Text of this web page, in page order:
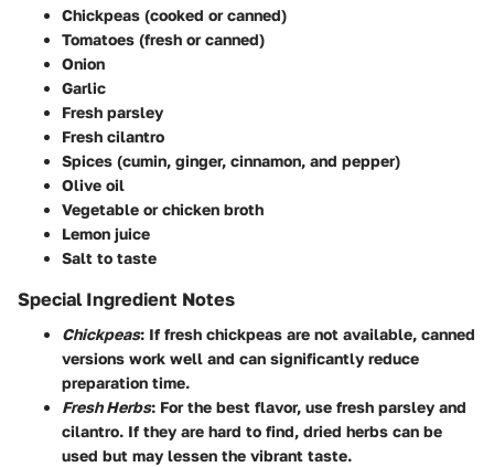
Chickpeas (cooked or canned)
Tomatoes (fresh or canned)
Onion
Garlic
Fresh parsley
Fresh cilantro
Spices (cumin, ginger, cinnamon, and pepper)
Olive oil
Vegetable or chicken broth
Lemon juice
Salt to taste
Special Ingredient Notes
Chickpeas: If fresh chickpeas are not available, canned
versions work well and can significantly reduce
preparation time.
Fresh Herbs: For the best flavor, use fresh parsley and
cilantro. If they are hard to find, dried herbs can be
used but may lessen the vibrant taste.